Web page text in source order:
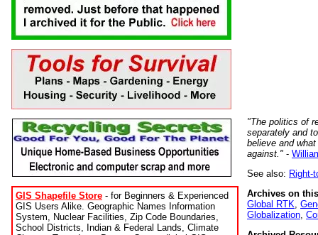
GIS Shapefile Store - for Beginners & Experienced
GIS Users Alike. Geographic Names Information
System, Nuclear Facilities, Zip Code Boundaries,
School Districts, Indian & Federal Lands, Climate
"The politics of
separately and
believe and
against." -
See also: Right-
Archives on
Global RTK
Globalization